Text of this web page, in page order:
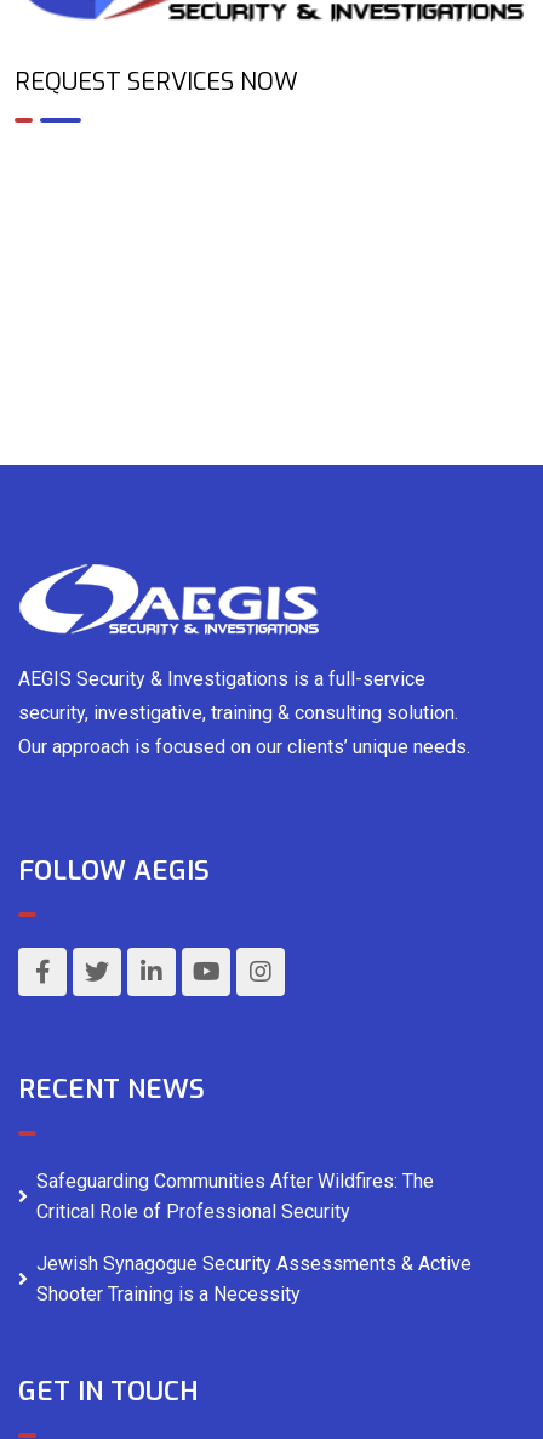
REQUEST SERVICES NOW
AEGIS Security & Investigations is a full-service
security, investigative, training & consulting solution.
Our approach is focused on our clients’ unique needs.
FOLLOW AEGIS
RECENT NEWS
Safeguarding Communities After Wildfires: The
Critical Role of Professional Security
Jewish Synagogue Security Assessments & Active
Shooter Training is a Necessity
GET IN TOUCH